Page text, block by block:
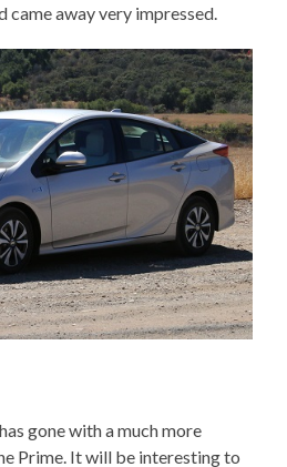
came away very impressed.
gone with a much more
Prime. It will be interesting to